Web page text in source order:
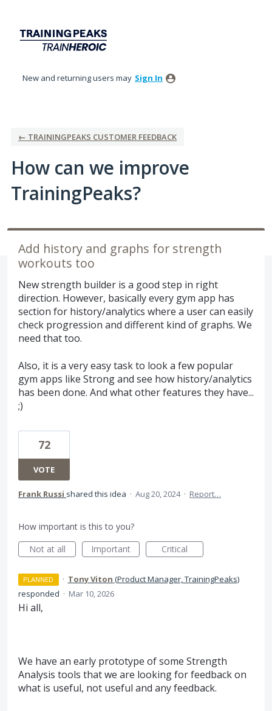
content
New and returning users may Sign In
← TRAININGPEAKS CUSTOMER FEEDBACK
How can we improve
TrainingPeaks?
Add history and graphs for strength
workouts too
New strength builder is a good step in right
direction. However, basically every gym app has
section for history/analytics where a user can easily
check progression and different kind of graphs. We
need that too.
Also, it is a very easy task to look a few popular
gym apps like Strong and see how history/analytics
has been done. And what other features they have...
;)
72
VOTE
Frank Russi shared this idea · Aug 20, 2024 · Report…
How important is this to you?
Not at all
Important Critical
PLANNED · Tony Viton (Product Manager, TrainingPeaks)
responded · Mar 10, 2026
Hi all,
We have an early prototype of some Strength
Analysis tools that we are looking for feedback on
what is useful, not useful and any feedback.